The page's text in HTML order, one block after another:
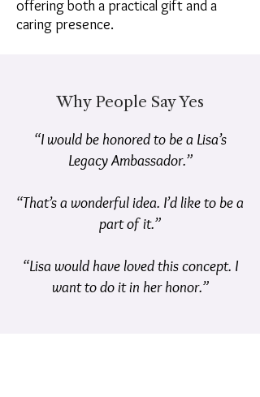
offering both a practical gift and a
caring presence.
Why People Say Yes
“I would be honored to be a Lisa’s
Legacy Ambassador.”
“That’s a wonderful idea. I’d like to be a
part of it.”
“Lisa would have loved this concept. I
want to do it in her honor.”​